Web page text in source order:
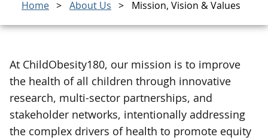
Home About Us Mission, Vision & Values
At ChildObesity180, our mission is to improve
the health of all children through innovative
research, multi-sector partnerships, and
stakeholder networks, intentionally addressing
the complex drivers of health to promote equity